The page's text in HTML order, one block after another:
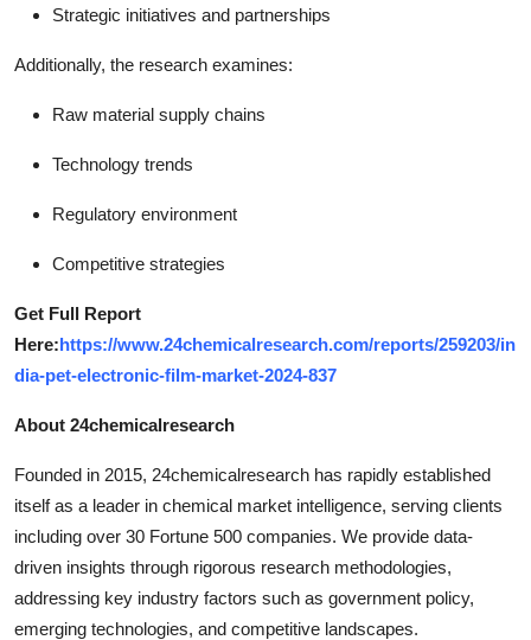
Strategic initiatives and partnerships
Additionally, the research examines:
Raw material supply chains
Technology trends
Regulatory environment
Competitive strategies
Get Full Report
Here:https://www.24chemicalresearch.com/reports/259203/in
dia-pet-electronic-film-market-2024-837
About 24chemicalresearch
Founded in 2015, 24chemicalresearch has rapidly established
itself as a leader in chemical market intelligence, serving clients
including over 30 Fortune 500 companies. We provide data-
driven insights through rigorous research methodologies,
addressing key industry factors such as government policy,
emerging technologies, and competitive landscapes.